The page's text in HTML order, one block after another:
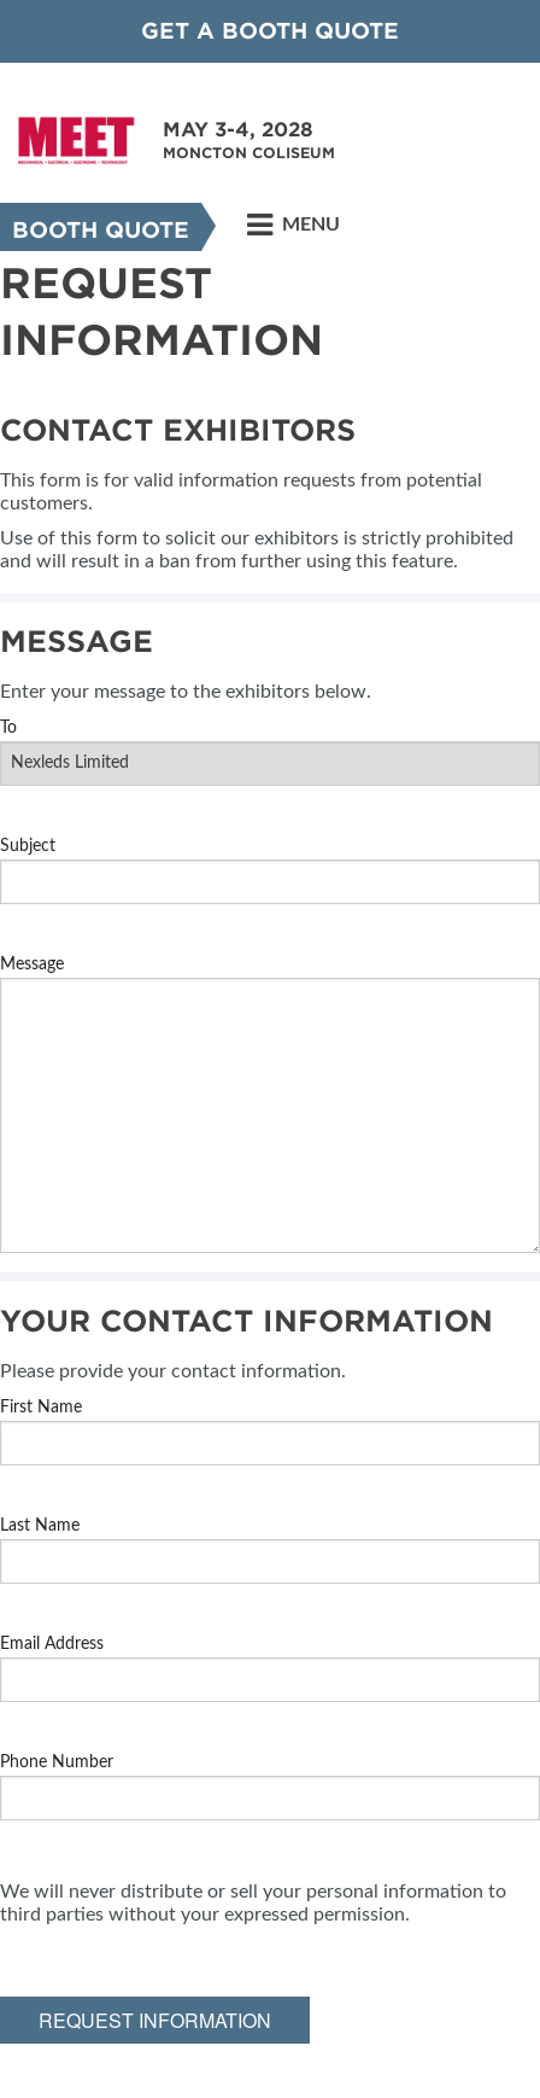
GET A BOOTH QUOTE
MAY 3-4, 2028
MONCTON COLISEUM
BOOTH QUOTE MENU
REQUEST
INFORMATION
CONTACT EXHIBITORS
This form is for valid information requests from potential
customers.
Use of this form to solicit our exhibitors is strictly prohibited
and will result in a ban from further using this feature.
MESSAGE
Enter your message to the exhibitors below.
To
Subject
Message
YOUR CONTACT INFORMATION
Please provide your contact information.
First Name
Last Name
Email Address
Phone Number
We will never distribute or sell your personal information to
third parties without your expressed permission.
REQUEST INFORMATION